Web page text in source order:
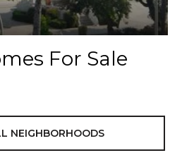
For Sale
NEIGHBORHOODS